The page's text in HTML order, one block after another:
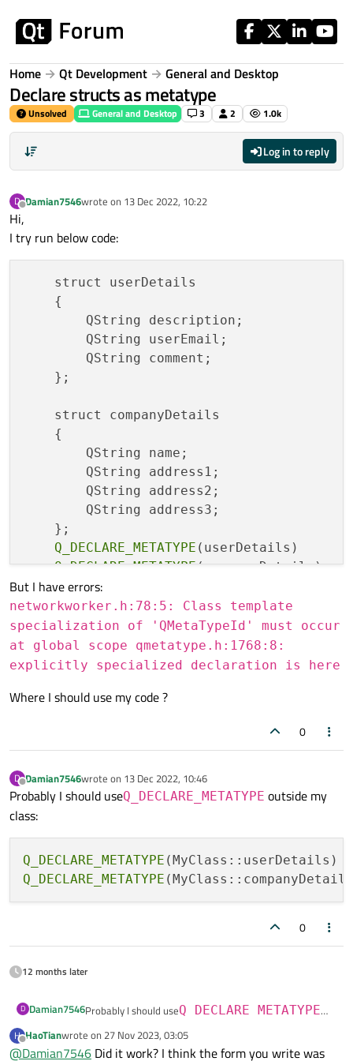
Home Qt Development General and Desktop
Declare structs as metatype
Unsolved General and Desktop 3 2 1.0k
Log in to reply
D
Offline
Damian7546wrote on 13 Dec 2022, 10:22
last edited by
Hi,
I try run below code:
    struct userDetails
    {
        QString description;
        QString userEmail;
    };
    struct companyDetails
    {
        QString name;
        QString address1;
        QString address2;
        QString address3;
    };
Q_DECLARE_METATYPE (userDetails)
Q_DECLARE_METATYPE
But I have errors:
networkworker.h:78:5: Class template
specialization of 'QMetaTypeId' must occur
at global scope qmetatype.h:1768:8:
explicitly specialized declaration is here
Where I should use my code ?
0
D
Offline
Damian7546wrote on 13 Dec 2022, 10:46
last edited by
Probably I should useQ_DECLARE_METATYPE outside my
class:
Q_DECLARE_METATYPE
Q_DECLARE_METATYPE
0
12 months later
D Damian7546Probably I should useQ_DECLARE_METATYPE
Q_DECLARE_METATYPE(MyClass::userDetails)
H
Offline
HaoTianwrote on 27 Nov 2023, 03:05
last edited by
@Damian7546 Did it work? I think the form you write was